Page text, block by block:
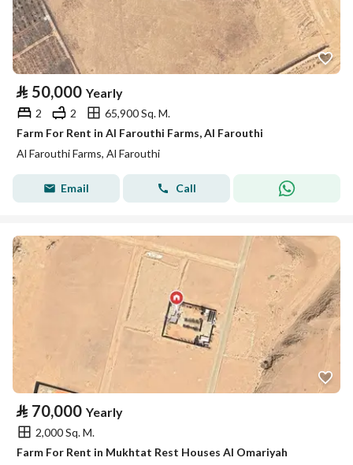
⃁ 50,000 Yearly
2 2
65,900 Sq. M.
Farm For Rent in Al Farouthi Farms, Al Farouthi
Al Farouthi Farms, Al Farouthi
Email Call
⃁ 70,000 Yearly
2,000 Sq. M.
Farm For Rent in Mukhtat Rest Houses Al Omariyah